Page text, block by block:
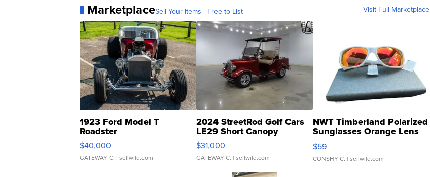
MarketplaceSell Your Items - Free to List Visit Full Marketplace
1923 Ford Model T
Roadster
$40,000
GATEWAY C. | sellwild.com
2024 StreetRod Golf Cars
LE29 Short Canopy
$31,000
GATEWAY C. | sellwild.com
NWT Timberland Polarized
Sunglasses Orange Lens
Gray and Ora...
$59
CONSHY C. | sellwild.com